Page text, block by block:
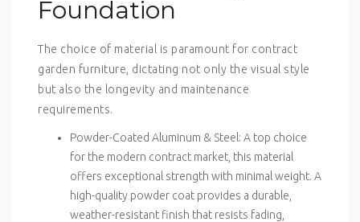
Foundation
The choice of material is paramount for contract
garden furniture, dictating not only the visual style
but also the longevity and maintenance
requirements.
Powder-Coated Aluminum & Steel : A top choice
for the modern contract market, this material
offers exceptional strength with minimal weight. A
high-quality powder coat provides a durable,
weather-resistant finish that resists fading,